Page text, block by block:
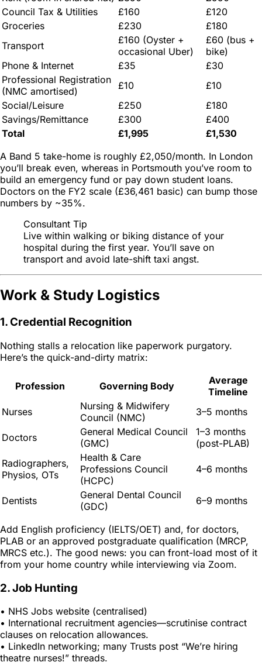
Council Tax & Utilities
£160
£120
Groceries
£230
£180
Transport
£160 (Oyster +
occasional Uber)
£60 (bus +
bike)
Phone & Internet
£35
£30
Professional Registration
(NMC amortised)
£10
£10
Social/Leisure
£250
£180
Savings/Remittance
£300
£400
Total
£1,995
£1,530
A Band 5 take-home is roughly £2,050/month. In London
you’ll break even, whereas in Portsmouth you’ve room to
build an emergency fund or pay down student loans.
Doctors on the FY2 scale (£36,461 basic) can bump those
numbers by ~35%.
Consultant Tip
Live within walking or biking distance of your
hospital during the first year. You’ll save on
transport and avoid late-shift taxi angst.
Work & Study Logistics
1. Credential Recognition
Nothing stalls a relocation like paperwork purgatory.
Here’s the quick-and-dirty matrix:
Profession Governing Body
Average
Timeline
Nurses
Nursing & Midwifery
Council (NMC)
3–5 months
Doctors
General Medical Council
(GMC)
1–3 months
(post-PLAB)
Radiographers,
Physios, OTs
Health & Care
Professions Council
(HCPC)
4–6 months
Dentists
General Dental Council
(GDC)
6–9 months
Add English proficiency (IELTS/OET) and, for doctors,
PLAB or an approved postgraduate qualification (MRCP,
MRCS etc.). The good news: you can front-load most of it
from your home country while interviewing via Zoom.
2. Job Hunting
• NHS Jobs website (centralised)
• International recruitment agencies—scrutinise contract
clauses on relocation allowances.
• LinkedIn networking; many Trusts post “We’re hiring
theatre nurses!” threads.